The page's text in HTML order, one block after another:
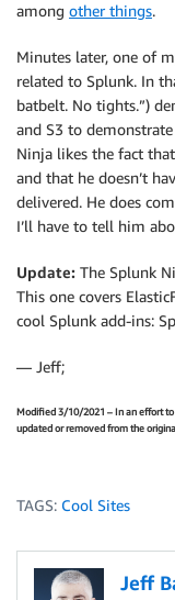
among other things.
Minutes later, one of
related to Splunk. In
batbelt. No tights.”)
and S3 to
Ninja likes the fact
and that he doesn’t
delivered. He does
I’ll have to tell him
Update: The Splunk
This one covers
cool Splunk add-ins:
— Jeff;
Modified 3/10/2021 – In an effort to
updated or removed from the
TAGS: Cool Sites
Jeff